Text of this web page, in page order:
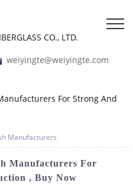
weiyingte@weiyingte.com
Manufacturers
Manufacturers For
, Buy Now